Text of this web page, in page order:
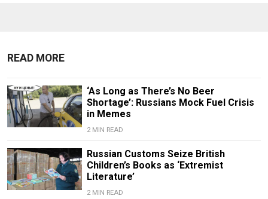
READ MORE
‘As Long as There’s No Beer
Shortage’: Russians Mock Fuel Crisis
in Memes
2 MIN READ
Russian Customs Seize British
Children’s Books as ‘Extremist
Literature’
2 MIN READ